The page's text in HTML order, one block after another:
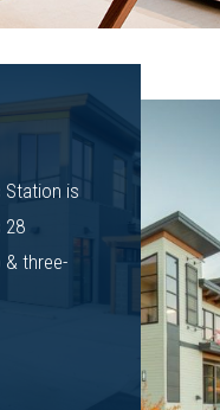
Station is
28
three-